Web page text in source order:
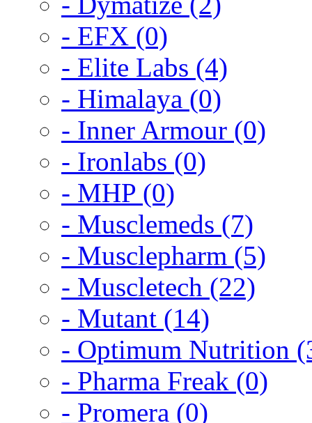
- EFX (0)
- Elite Labs (4)
- Himalaya (0)
- Inner Armour (0)
- Ironlabs (0)
- MHP (0)
- Musclemeds (7)
- Musclepharm (5)
- Muscletech (22)
- Mutant (14)
- Optimum Nutrition
- Pharma Freak (0)
- Promera (0)